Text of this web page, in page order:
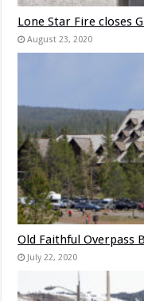
Lone Star Fire closes
August 23, 2020
Old Faithful Overpass
July 22, 2020